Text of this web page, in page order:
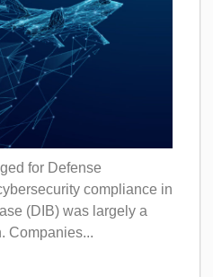
for Defense
compliance in
(DIB) was largely a
Companies...